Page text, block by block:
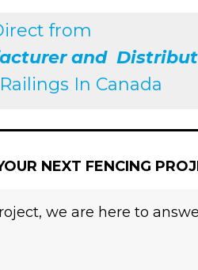
from
and
In Canada
NEXT FENCING
we are here to